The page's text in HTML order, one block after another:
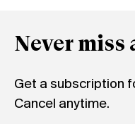
Never miss
Get a subscription
Cancel anytime.